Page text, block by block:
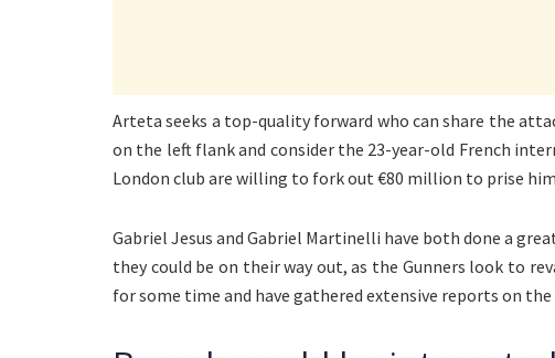
Arteta seeks a top-quality forward who can share the
on the left flank and consider the 23-year-old French
London club are willing to fork out €80 million to prise
Gabriel Jesus and Gabriel Martinelli have both done a
they could be on their way out, as the Gunners look to
for some time and have gathered extensive reports on the